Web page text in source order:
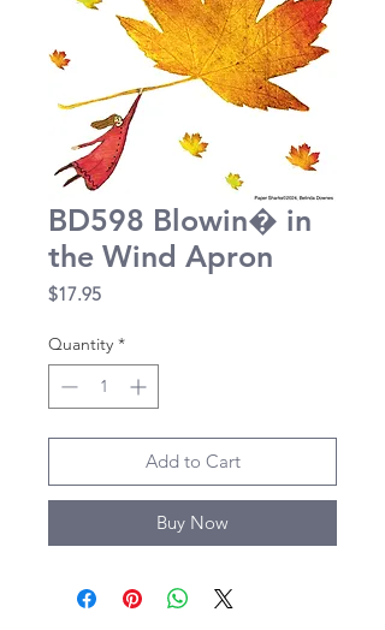
BD598 Blowin� in
the Wind Apron
$17.95Price
Quantity *
Add to Cart
Buy Now